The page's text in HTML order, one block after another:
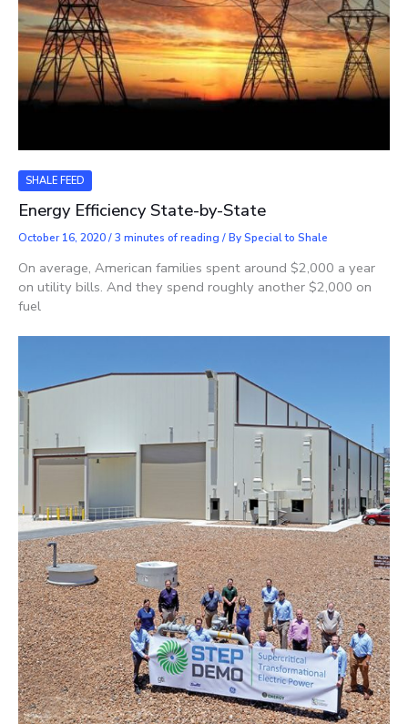
SHALE FEED
Energy Efficiency State-by-State
October 16, 2020/3 minutes of reading / BySpecial to Shale
On average, American families spent around $2,000 a year
on utility bills. And they spend roughly another $2,000 on
fuel